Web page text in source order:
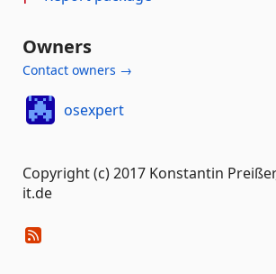
Owners
Contact owners →
osexpert
Copyright (c) 2017 Konstantin
it.de